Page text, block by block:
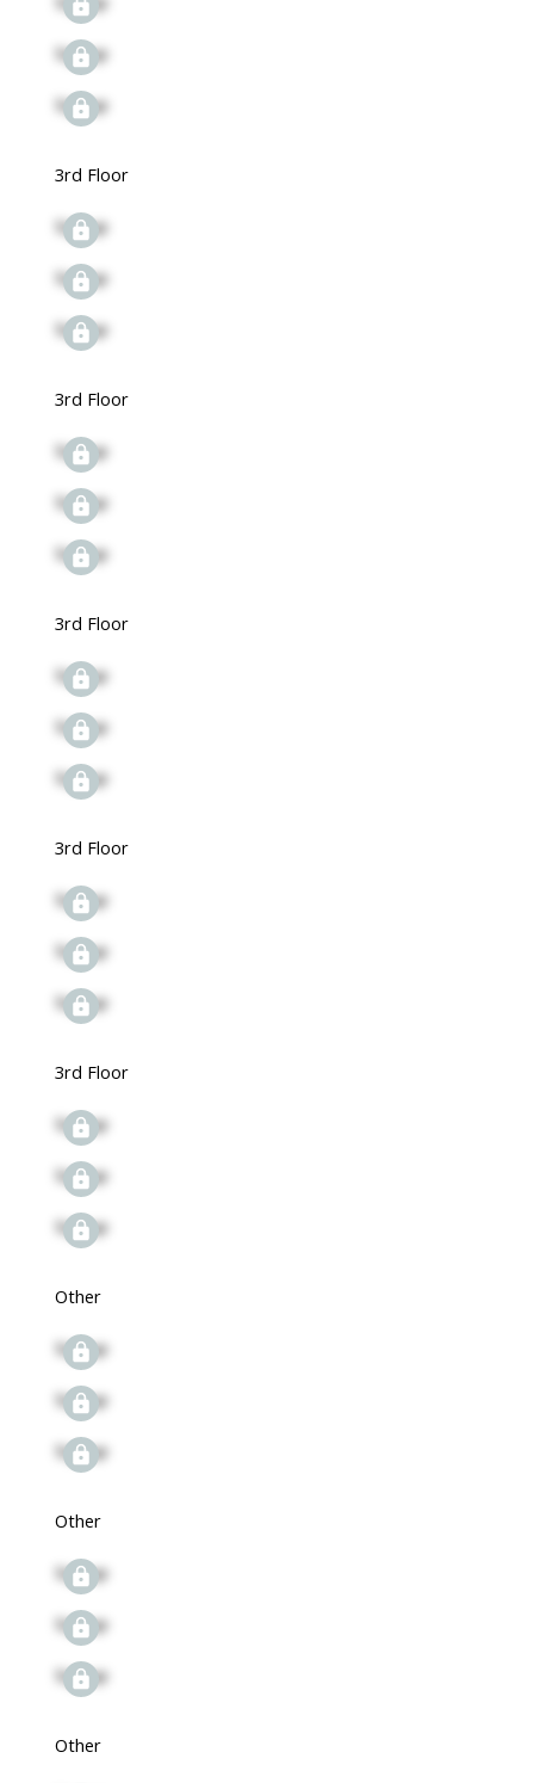
Signup
Signup
3rd Floor
Signup
Signup
Signup
3rd Floor
Signup
Signup
Signup
3rd Floor
Signup
Signup
Signup
3rd Floor
Signup
Signup
Signup
3rd Floor
Signup
Signup
Signup
Other
Signup
Signup
Signup
Other
Signup
Signup
Signup
Other